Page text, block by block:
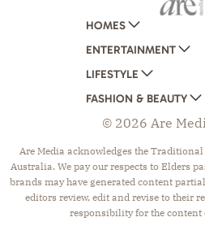
HOMES
AUSTRALIAN HOUSE
HOME BEAUTIFUL
BETTER HOMES AND
YOUR HOME AND
ENTERTAINMENT
WOMANS DAY
WOMANS DAY NZ
WHO
NEW IDEA
THAT'S LIFE
LIFESTYLE
WOMEN'S WEEKLY
WOMEN'S WEEKLY
NZ WOMAN'S
GOURMET
BOUNTY PARENTS
FASHION & BEAUTY
MARIE CLAIRE
ELLE
BEAUTY HEAVEN
BEAUTY CREW
GIRLFRIEND
© 2026 Are
Are Media acknowledges the
Australia. We pay our respects to Elders
brands may have generated content
editors review, edit and revise to their
responsibility for the